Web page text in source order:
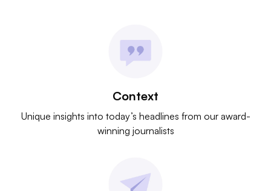
Context
Unique insights into today’s headlines from our award-
winning journalists